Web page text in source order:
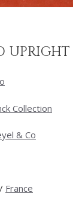
Collection
& Co
France